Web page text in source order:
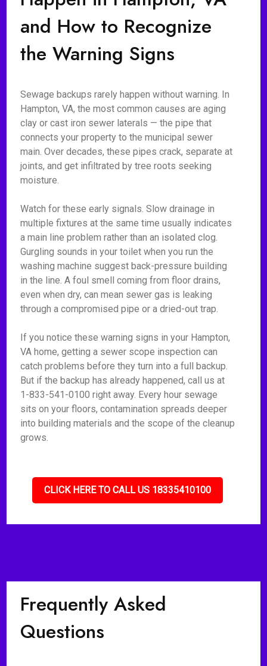
and How to Recognize
the Warning Signs
Sewage backups rarely happen without warning. In
Hampton, VA, the most common causes are aging
clay or cast iron sewer laterals — the pipe that
connects your property to the municipal sewer
main. Over decades, these pipes crack, separate at
joints, and get infiltrated by tree roots seeking
moisture.
Watch for these early signals. Slow drainage in
multiple fixtures at the same time usually indicates
a main line problem rather than an isolated clog.
Gurgling sounds in your toilet when you run the
washing machine suggest back-pressure building
in the line. A foul smell coming from floor drains,
even when dry, can mean sewer gas is leaking
through a compromised pipe or a dried-out trap.
If you notice these warning signs in your Hampton,
VA home, getting a sewer scope inspection can
catch problems before they turn into a full backup.
But if the backup has already happened, call us at
1-833-541-0100 right away. Every hour sewage
sits on your floors, contamination spreads deeper
into building materials and the scope of the cleanup
grows.
CLICK HERE TO CALL US 18335410100
Frequently Asked
Questions